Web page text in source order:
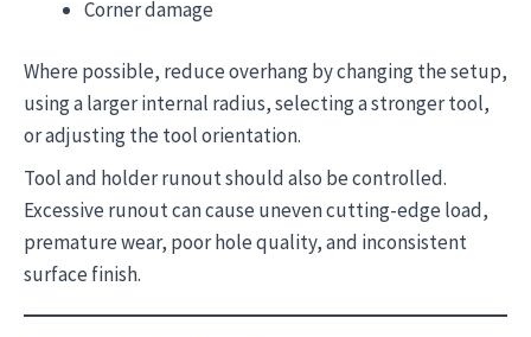
Corner damage
Where possible, reduce overhang by changing the setup,
using a larger internal radius, selecting a stronger tool,
or adjusting the tool orientation.
Tool and holder runout should also be controlled.
Excessive runout can cause uneven cutting-edge load,
premature wear, poor hole quality, and inconsistent
surface finish.